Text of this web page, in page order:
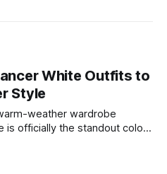
White Outfits to
Style
weather wardrobe
is officially the standout color
minimal, clean, and highly